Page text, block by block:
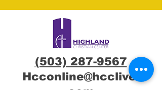
(503) 287-9567
Hcconline@hcclive.
com